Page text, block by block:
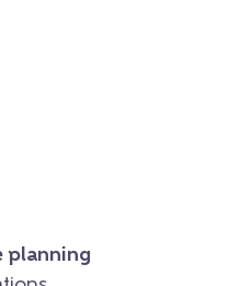
planning